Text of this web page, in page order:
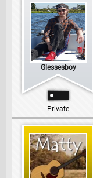
Glessesboy
Private